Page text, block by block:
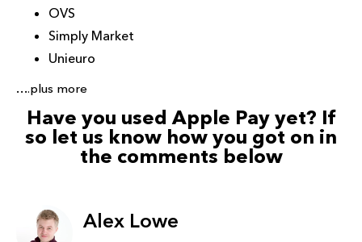
OVS
Simply Market
Unieuro
….plus more
Have you used Apple Pay yet? If
so let us know how you got on in
the comments below
Alex Lowe